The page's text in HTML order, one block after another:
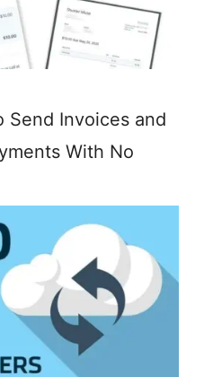
Send Invoices and
With No